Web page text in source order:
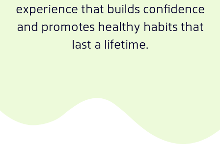
experience that builds confidence
and promotes healthy habits that
last a lifetime.